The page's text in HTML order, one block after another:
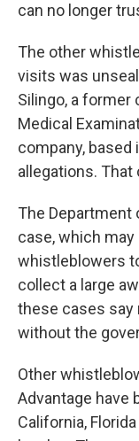
can no longer
The other
visits was
Silingo, a
Medical
company, based
allegations. That
The
case, which
whistleblowers
collect a large
these cases say
without the
Other
Advantage have
California,